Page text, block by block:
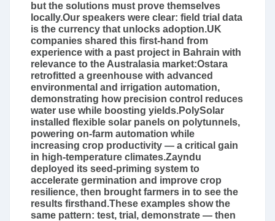
but the solutions must prove themselves
locally.Our speakers were clear: field trial data
is the currency that unlocks adoption.UK
companies shared this first-hand from
experience with a past project in Bahrain with
relevance to the Australasia market:Ostara
retrofitted a greenhouse with advanced
environmental and irrigation automation,
demonstrating how precision control reduces
water use while boosting yields.PolySolar
installed flexible solar panels on polytunnels,
powering on-farm automation while
increasing crop productivity — a critical gain
in high-temperature climates.Zayndu
deployed its seed-priming system to
accelerate germination and improve crop
resilience, then brought farmers in to see the
results firsthand.These examples show the
same pattern: test, trial, demonstrate — then